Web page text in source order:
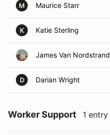
M Maurice Starr
K Katie Sterling
James Van Nordstrand
D Darian Wright
Worker Support 1 entry